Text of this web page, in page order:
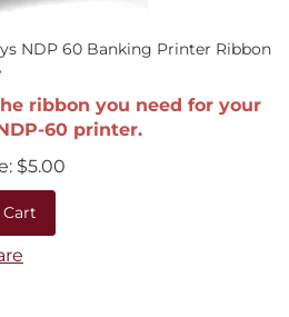
NDP 60 Banking Printer Ribbon
ribbon you need for your
60 printer.
$5.00